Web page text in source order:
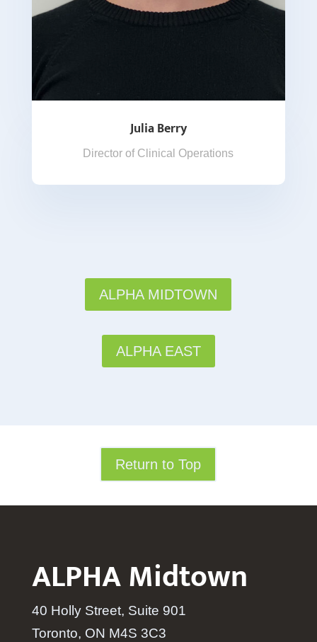
Julia Berry
Director of Clinical Operations
ALPHA MIDTOWN
ALPHA EAST
Return to Top
ALPHA Midtown
40 Holly Street, Suite 901
Toronto, ON M4S 3C3